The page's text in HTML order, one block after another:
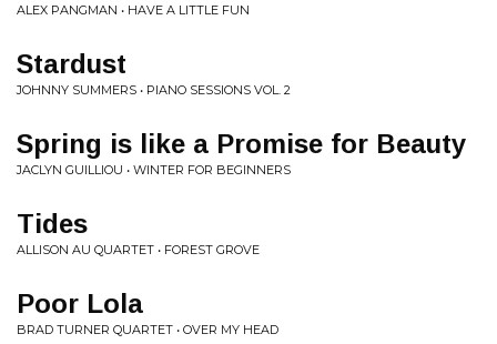
ALEX PANGMAN • HAVE A LITTLE FUN
Stardust
JOHNNY SUMMERS • PIANO SESSIONS VOL. 2
Spring is like a Promise for Beauty
JACLYN GUILLIOU • WINTER FOR BEGINNERS
Tides
ALLISON AU QUARTET • FOREST GROVE
Poor Lola
BRAD TURNER QUARTET • OVER MY HEAD